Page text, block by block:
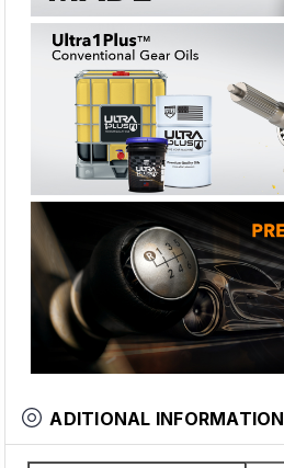
ADITIONAL INFORMATION